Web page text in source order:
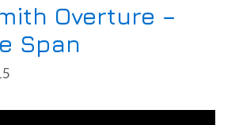
Overture –
Span